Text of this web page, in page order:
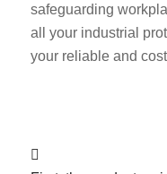
safeguarding
all your industrial
your reliable and